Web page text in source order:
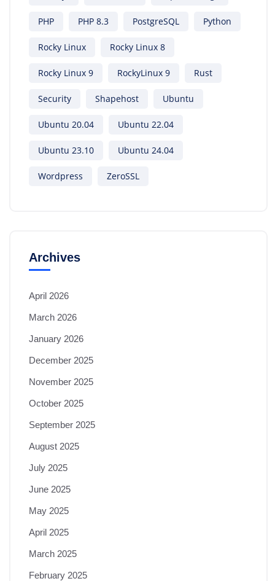
PHP PHP 8.3 PostgreSQL Python
Rocky Linux Rocky Linux 8
Rocky Linux 9 RockyLinux 9 Rust
Security Shapehost Ubuntu
Ubuntu 20.04 Ubuntu 22.04
Ubuntu 23.10 Ubuntu 24.04
Wordpress ZeroSSL
Archives
April 2026
March 2026
January 2026
December 2025
November 2025
October 2025
September 2025
August 2025
July 2025
June 2025
May 2025
April 2025
March 2025
February 2025